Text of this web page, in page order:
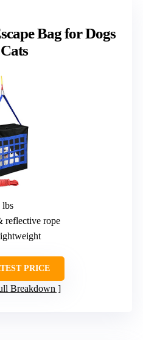
Bag for Dogs
lbs
reflective rope
PRICE
Breakdown